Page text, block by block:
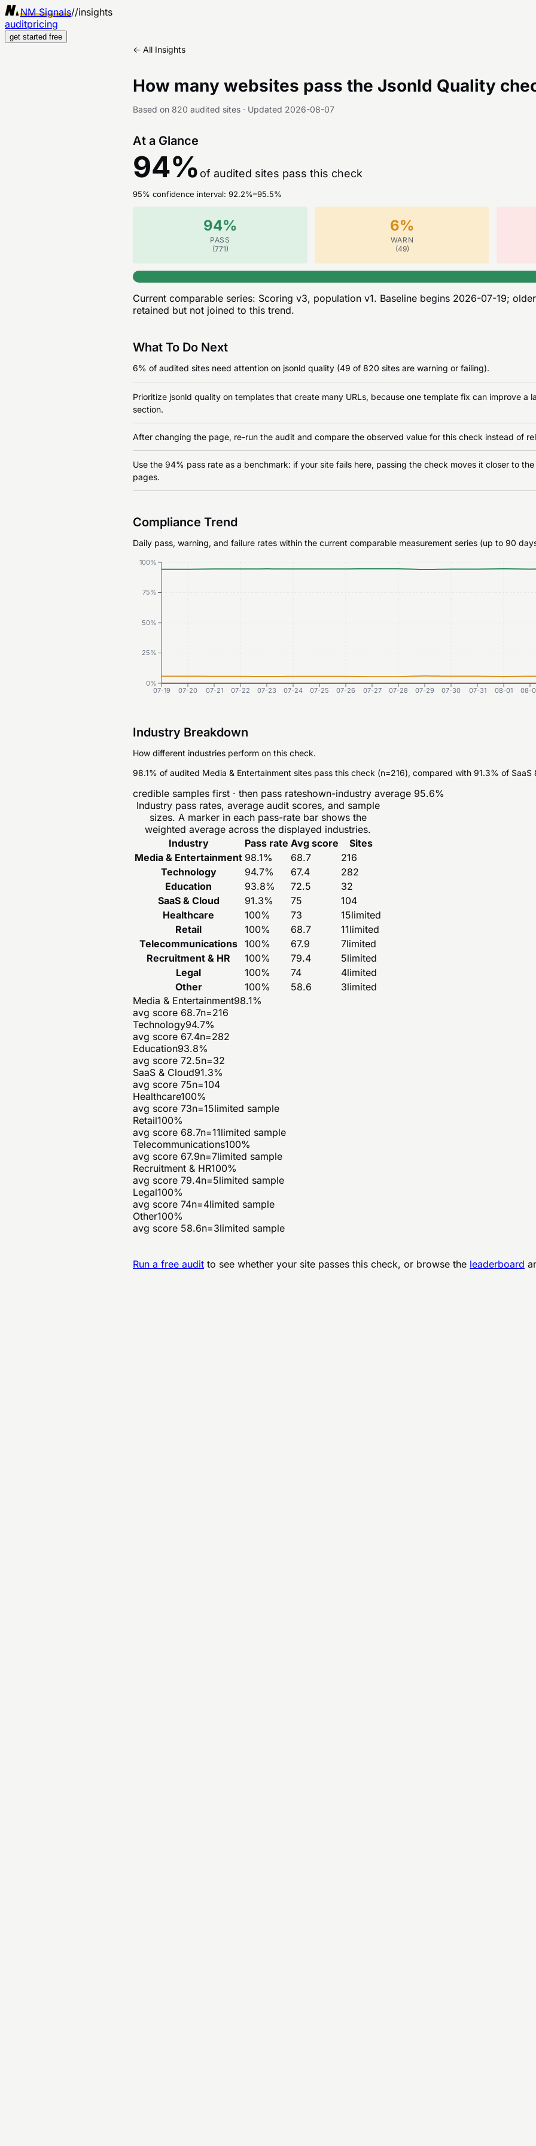
NM Signals//insights
auditpricing
get started free
← All Insights
How many websites pass the Jsonld Quality
Based on 820 audited sites · Updated 2026-08-07
At a Glance
94% of audited sites pass this check
95% confidence interval: 92.2%–95.5%
94%
PASS
(771)
6%
WARN
(49)
Current comparable series: Scoring v3, population v1. Baseline begins 2026-07-19;
retained but not joined to this trend.
What To Do Next
6% of audited sites need attention on jsonld quality (49 of 820 sites are warning or failing).
Prioritize jsonld quality on templates that create many URLs, because one template fix can improve a
section.
After changing the page, re-run the audit and compare the observed value for this check instead of
Use the 94% pass rate as a benchmark: if your site fails here, passing the check moves it closer to
pages.
Compliance Trend
Daily pass, warning, and failure rates within the current comparable measurement series (up to 90
07-19 07-20 07-21 07-22 07-23 07-24 07-25 07-26 07-27 07-28 07-29 07-30 07-31 08-01 08-
0%
25%
50%
75%
100%
Industry Breakdown
How different industries perform on this check.
98.1% of audited Media & Entertainment sites pass this check (n=216), compared with 91.3% of SaaS
credible samples first · then pass rateshown-industry average 95.6%
Industry pass rates, average audit scores, and sample
sizes. A marker in each pass-rate bar shows the
weighted average across the displayed industries.
Industry
Pass rate Avg score
Sites
Media & Entertainment 98.1% 68.7
216
Technology
94.7% 67.4
282
Education
93.8% 72.5
32
SaaS & Cloud
91.3% 75
104
Healthcare
100% 73 15limited
Retail
100% 68.7 11limited
Telecommunications 100% 67.9 7limited
Recruitment & HR
100% 79.4 5limited
Legal
100% 74 4limited
Other
100% 58.6 3limited
Media & Entertainment98.1%
avg score 68.7n=216
Technology94.7%
avg score 67.4n=282
Education93.8%
avg score 72.5n=32
SaaS & Cloud91.3%
avg score 75n=104
Healthcare100%
avg score 73n=15limited sample
Retail100%
avg score 68.7n=11limited sample
Telecommunications100%
avg score 67.9n=7limited sample
Recruitment & HR100%
avg score 79.4n=5limited sample
Legal100%
avg score 74n=4limited sample
Other100%
avg score 58.6n=3limited sample
Run a free audit to see whether your site passes this check, or browse the leaderboard